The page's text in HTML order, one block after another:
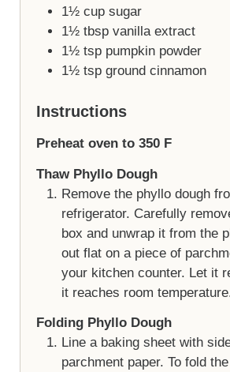
1½ cup sugar
1½ tbsp vanilla extract
1½ tsp pumpkin powder
1½ tsp ground cinnamon
Instructions
Preheat oven to 350 F
Thaw Phyllo Dough
Remove the phyllo dough
refrigerator. Carefully
box and unwrap it from the
out flat on a piece of
your kitchen counter. Let it
it reaches room
Folding Phyllo Dough
Line a baking sheet with
parchment paper. To fold